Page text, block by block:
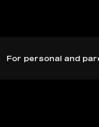
For personal and